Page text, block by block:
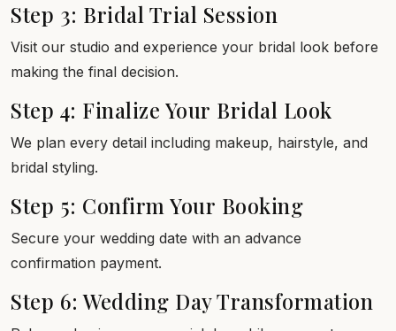
Step 3: Bridal Trial Session
Visit our studio and experience your bridal look before
making the final decision.
Step 4: Finalize Your Bridal Look
We plan every detail including makeup, hairstyle, and
bridal styling.
Step 5: Confirm Your Booking
Secure your wedding date with an advance
confirmation payment.
Step 6: Wedding Day Transformation